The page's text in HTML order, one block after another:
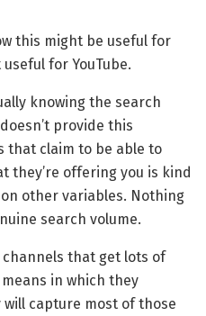
this might be useful for
for YouTube.
knowing the search
provide this
that claim to be able to
they’re offering you is kind
other variables. Nothing
search volume.
that get lots of
in which they
capture most of those